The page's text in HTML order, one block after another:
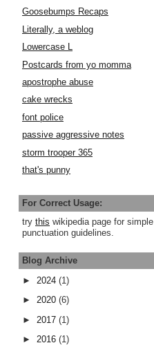
Goosebumps Recaps
Literally, a weblog
Lowercase L
Postcards from yo momma
apostrophe abuse
cake wrecks
font police
passive aggressive notes
storm trooper 365
that's punny
For Correct Usage:
try this wikipedia page for simple
punctuation guidelines.
Blog Archive
► 2024 (1)
► 2020 (6)
► 2017 (1)
► 2016 (1)